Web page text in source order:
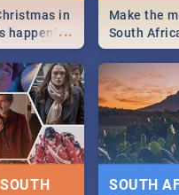
...
in
happening
Make the
South
family
Find
some ideas
SOUTH